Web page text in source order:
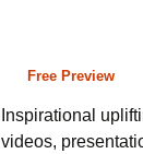
Free Preview
Inspirational
videos,